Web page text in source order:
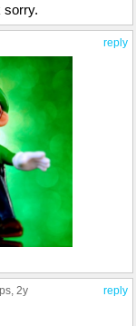
sorry.
reply
reply
, 2y